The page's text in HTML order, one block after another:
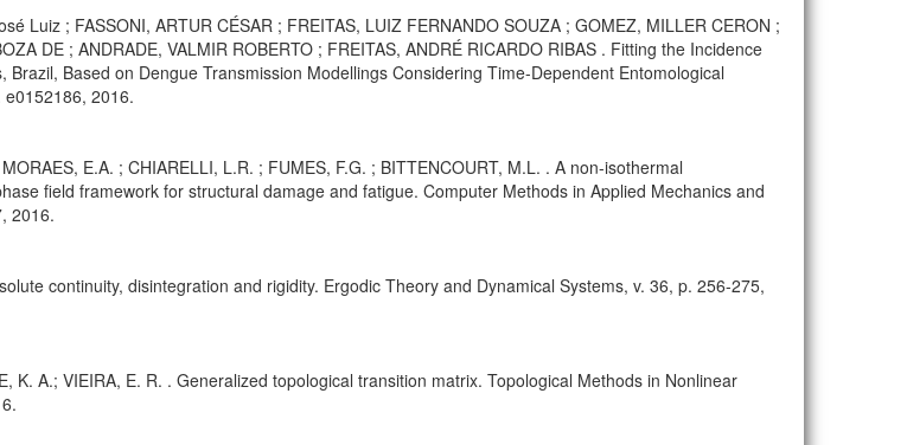
Luiz ; FASSONI, ARTUR CÉSAR ; FREITAS, LUIZ FERNANDO SOUZA ; GOMEZ, MILLER CERON ;
DE ; ANDRADE, VALMIR ROBERTO ; FREITAS, ANDRÉ RICARDO RIBAS . Fitting the Incidence
Brazil, Based on Dengue Transmission Modellings Considering Time-Dependent Entomological
2016.
E.A. ; CHIARELLI, L.R. ; FUMES, F.G. ; BITTENCOURT, M.L. . A non-isothermal
field framework for structural damage and fatigue. Computer Methods in Applied Mechanics and
2016.
continuity, disintegration and rigidity. Ergodic Theory and Dynamical Systems, v. 36, p. 256-275,
K. A.; VIEIRA, E. R. . Generalized topological transition matrix. Topological Methods in Nonlinear